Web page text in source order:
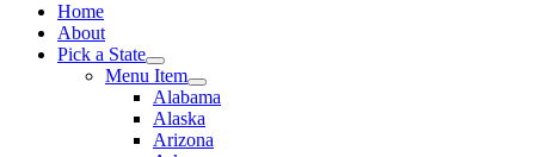
Home
About
Pick a State
Menu Item
Alabama
Alaska
Arizona